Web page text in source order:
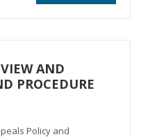
AND
PROCEDURE
Policy and